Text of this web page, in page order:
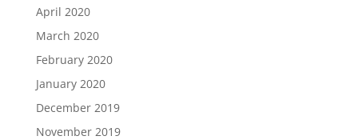
April 2020
March 2020
February 2020
January 2020
December 2019
November 2019